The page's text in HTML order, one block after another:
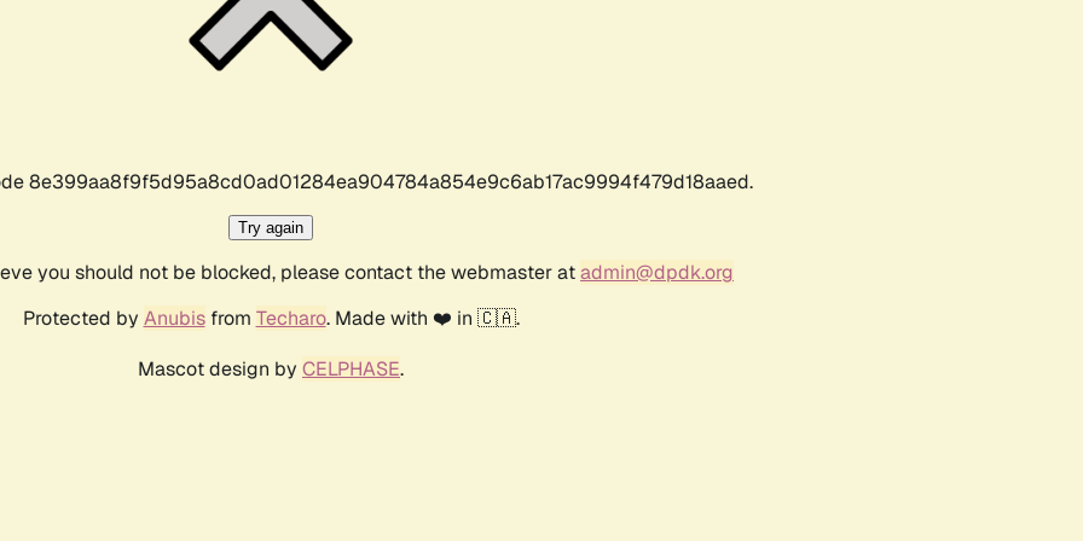
8e399aa8f9f5d95a8cd0ad01284ea904784a854e9c6ab17ac9994f479d18aaed.
Try again
you should not be blocked, please contact the webmaster atadmin@dpdk.org
Protected by Anubisfrom Techaro. Made with ❤️ in 🇨🇦.
Mascot design by CELPHASE.